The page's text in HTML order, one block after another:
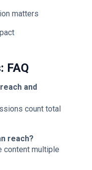
matters
FAQ
and
count total
reach?
content multiple